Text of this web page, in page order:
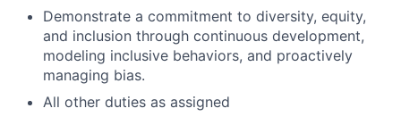
Demonstrate a commitment to diversity, equity,
and inclusion through continuous development,
modeling inclusive behaviors, and proactively
managing bias.
All other duties as assigned